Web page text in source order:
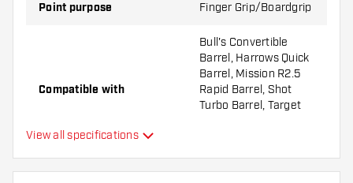
Point purpose Finger Grip/Boardgrip
Compatible with
Bull's Convertible
Barrel, Harrows Quick
Barrel, Mission R2.5
Rapid Barrel, Shot
Turbo Barrel, Target
Point form Straight Point
View all specifications